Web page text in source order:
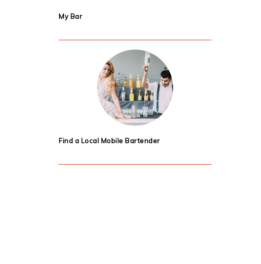
My Bar
Find a Local Mobile Bartender